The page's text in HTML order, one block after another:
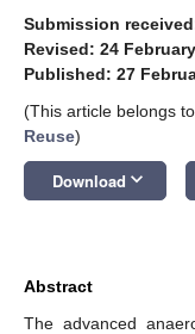
Submission
Revised: 24
Published: 27
(This article belongs
Reuse)
Download keyboard_arrow_down
Abstract
The advanced